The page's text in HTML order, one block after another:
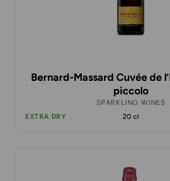
Bernard-Massard Cuvée de
piccolo
SPARKLING WINES
EXTRA DRY
20 cl